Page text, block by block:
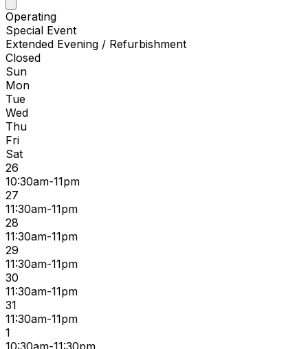
Operating
Special Event
Extended Evening / Refurbishment
Closed
Sun
Mon
Tue
Wed
Thu
Fri
Sat
26
10:30am-11pm
27
11:30am-11pm
28
11:30am-11pm
29
11:30am-11pm
30
11:30am-11pm
31
11:30am-11pm
1